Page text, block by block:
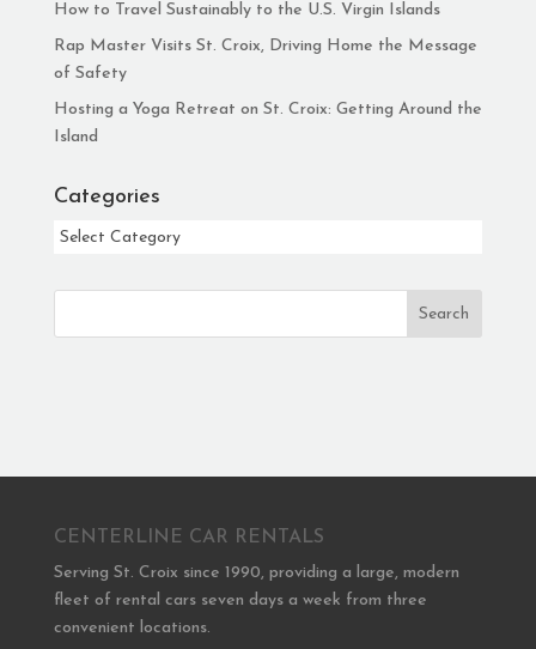
How to Travel Sustainably to the U.S. Virgin Islands
Rap Master Visits St. Croix, Driving Home the Message
of Safety
Hosting a Yoga Retreat on St. Croix: Getting Around the
Island
Categories
Categories
Search
CENTERLINE CAR RENTALS
Serving St. Croix since 1990, providing a large, modern
fleet of rental cars seven days a week from three
convenient locations.